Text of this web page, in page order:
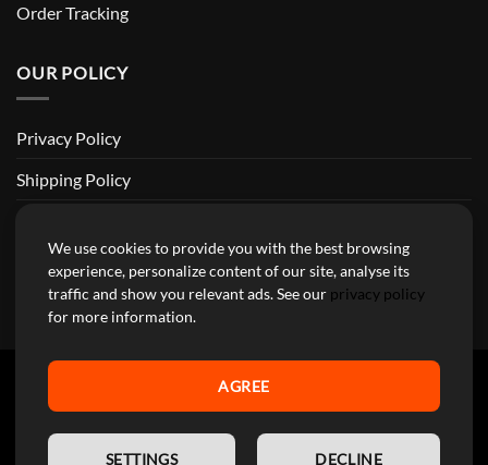
Order Tracking
OUR POLICY
Privacy Policy
Shipping Policy
Terms of Service
Billing Terms & Conditions
site are the exclusive property of the manufacturing companies and
We use cookies to provide you with the best browsing
experience, personalize content of our site, analyse its
traffic and show you relevant ads. See our privacy policy
for more information.
AGREE
SETTINGS DECLINE
EN